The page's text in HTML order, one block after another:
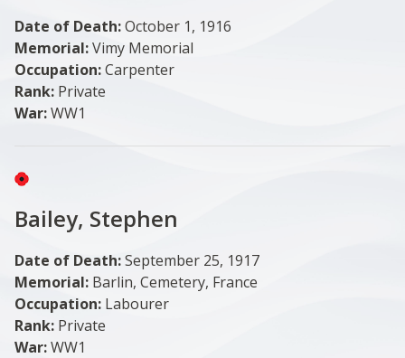
Date of Death:October 1, 1916
Memorial:Vimy Memorial
Occupation:Carpenter
Rank: Private
War:WW1
Image
Bailey, Stephen
Date of Death:September 25, 1917
Memorial: Barlin, Cemetery, France
Occupation: Labourer
Rank: Private
War:WW1